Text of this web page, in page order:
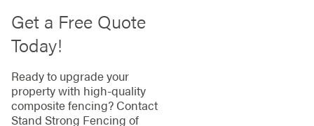
Get a Free Quote
Today!
Ready to upgrade your
property with high-quality
composite fencing? Contact
Stand Strong Fencing of